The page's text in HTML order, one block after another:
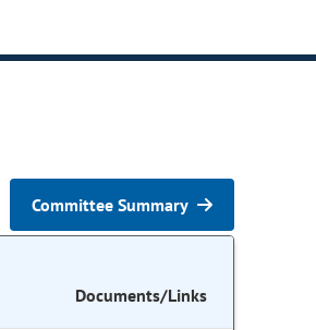
Committee Summary
Documents/Links